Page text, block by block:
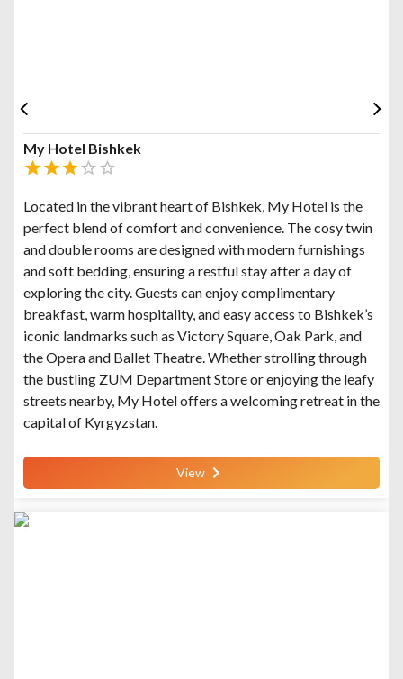
My Hotel Bishkek
Located in the vibrant heart of Bishkek, My Hotel is the
perfect blend of comfort and convenience. The cosy twin
and double rooms are designed with modern furnishings
and soft bedding, ensuring a restful stay after a day of
exploring the city. Guests can enjoy complimentary
breakfast, warm hospitality, and easy access to Bishkek’s
iconic landmarks such as Victory Square, Oak Park, and
the Opera and Ballet Theatre. Whether strolling through
the bustling ZUM Department Store or enjoying the leafy
streets nearby, My Hotel offers a welcoming retreat in the
capital of Kyrgyzstan.
View